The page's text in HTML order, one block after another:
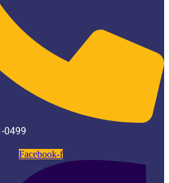
0499
Facebook-f